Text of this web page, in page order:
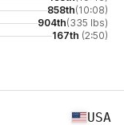
858th(10:08)
904th(335 lbs)
167th (2:50)
USA